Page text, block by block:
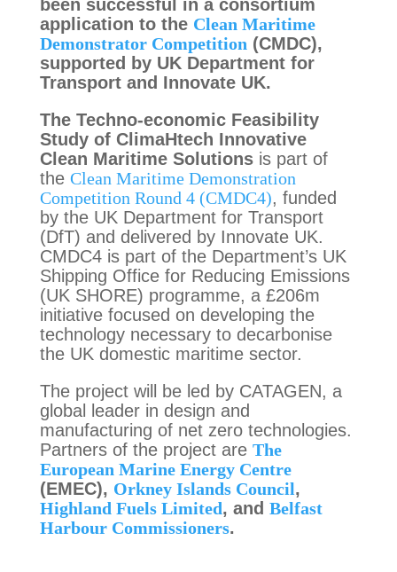
been successful in a consortium
application to the Clean Maritime
Demonstrator Competition (CMDC),
supported by UK Department for
Transport and Innovate UK.
The Techno-economic Feasibility
Study of ClimaHtech Innovative
Clean Maritime Solutions is part of
the Clean Maritime Demonstration
Competition Round 4 (CMDC4), funded
by the UK Department for Transport
(DfT) and delivered by Innovate UK.
CMDC4 is part of the Department’s UK
Shipping Office for Reducing Emissions
(UK SHORE) programme, a £206m
initiative focused on developing the
technology necessary to decarbonise
the UK domestic maritime sector.
The project will be led by CATAGEN, a
global leader in design and
manufacturing of net zero technologies.
Partners of the project are The
European Marine Energy Centre
(EMEC), Orkney Islands Council,
Highland Fuels Limited, and Belfast
Harbour Commissioners.